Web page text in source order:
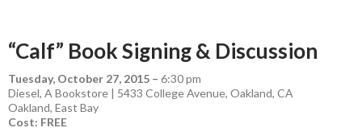
“Calf” Book Signing & Discussion
Tuesday, October 27, 2015 – 6:30 pm
Diesel, A Bookstore | 5433 College Avenue, Oakland, CA
Oakland, East Bay
Cost: FREE